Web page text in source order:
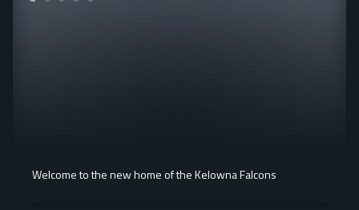
Welcome to the new home of the Kelowna Falcons